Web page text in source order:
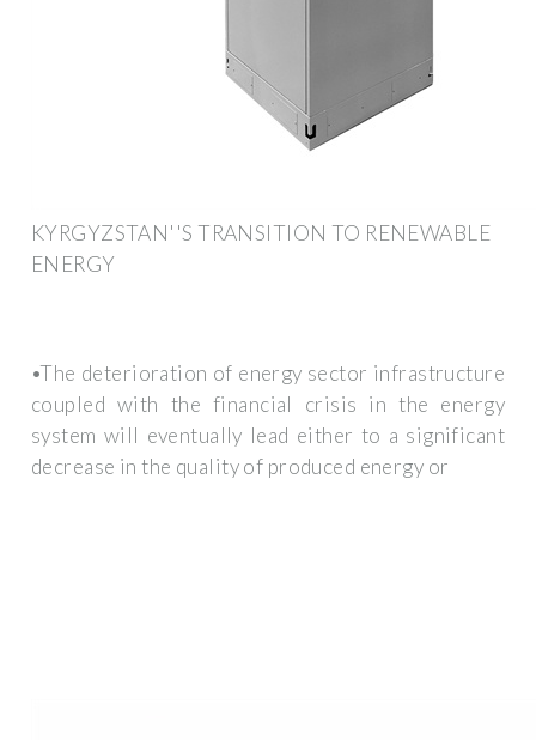
KYRGYZSTAN''S TRANSITION TO RENEWABLE
ENERGY
•The deterioration of energy sector infrastructure
coupled with the financial crisis in the energy
system will eventually lead either to a significant
decrease in the quality of produced energy or